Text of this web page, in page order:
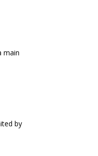
main
by